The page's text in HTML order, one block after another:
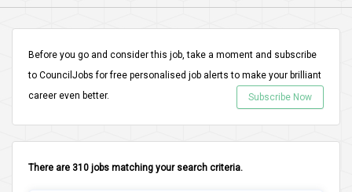
Before you go and consider this job, take a moment and subscribe
to CouncilJobs for free personalised job alerts to make your brilliant
career even better.
Subscribe Now
There are 310 jobs matching your search criteria.